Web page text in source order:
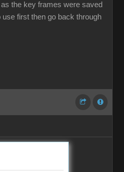
the key frames were saved
first then go back through